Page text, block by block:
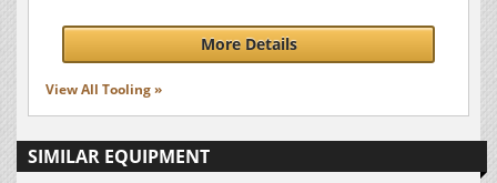
More Details
View All Tooling »
SIMILAR EQUIPMENT